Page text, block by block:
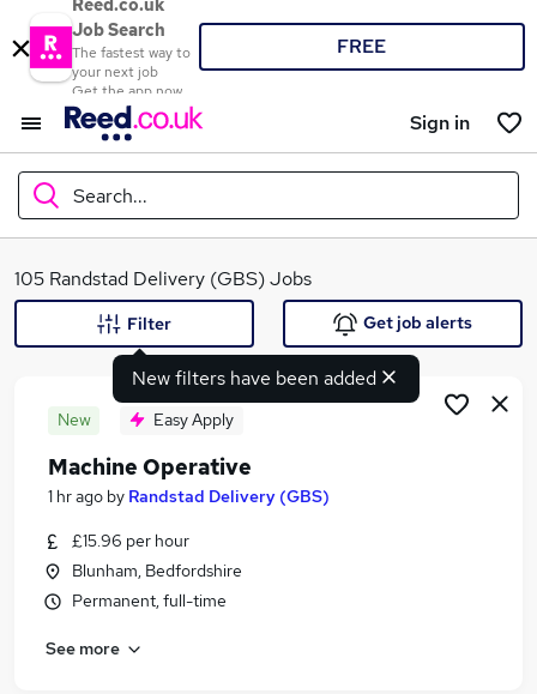
Reed.co.uk
Job Search
The fastest way to
your next job
Get the app now
FREE
Sign in
Search...
What
Search jobs
Similar searches:
Jobs in Oxfordshire
Jobs in Leicestershire
105 Randstad Delivery (GBS) Jobs
New filters have been added
Filter Get job alerts
New Easy Apply
Machine Operative
1 hr ago by Randstad Delivery (GBS)
£15.96 per hour
Blunham, Bedfordshire
Permanent, full-time
See more